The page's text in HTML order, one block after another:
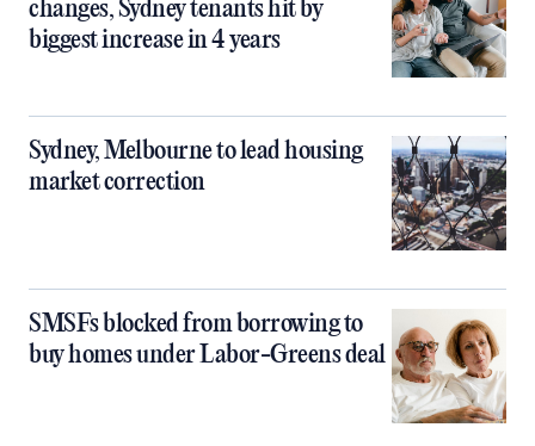
changes, Sydney tenants hit by
biggest increase in 4 years
Sydney, Melbourne to lead housing
market correction
SMSFs blocked from borrowing to
buy homes under Labor-Greens deal